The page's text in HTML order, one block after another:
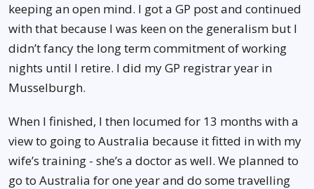
keeping an open mind. I got a GP post and continued
with that because I was keen on the generalism but I
didn’t fancy the long term commitment of working
nights until I retire. I did my GP registrar year in
Musselburgh.
When I finished, I then locumed for 13 months with a
view to going to Australia because it fitted in with my
wife’s training - she’s a doctor as well. We planned to
go to Australia for one year and do some travelling